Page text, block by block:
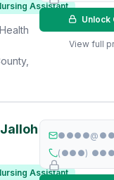
Assistant
Unlock
View full
Assistant
(●●●)